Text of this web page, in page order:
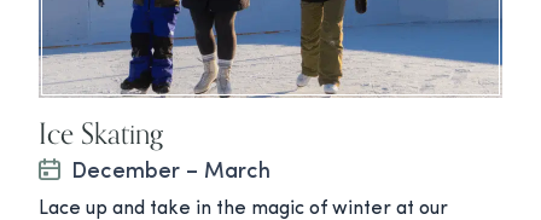
Ice Skating
December – March
Lace up and take in the magic of winter at our